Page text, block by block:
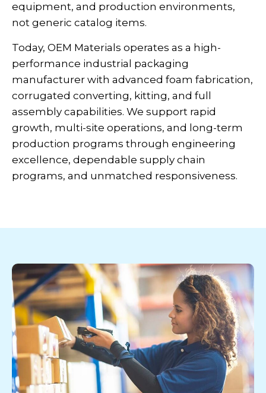
equipment, and production environments,
not generic catalog items.
Today, OEM Materials operates as a high-
performance industrial packaging
manufacturer with advanced foam fabrication,
corrugated converting, kitting, and full
assembly capabilities. We support rapid
growth, multi-site operations, and long-term
production programs through engineering
excellence, dependable supply chain
programs, and unmatched responsiveness.